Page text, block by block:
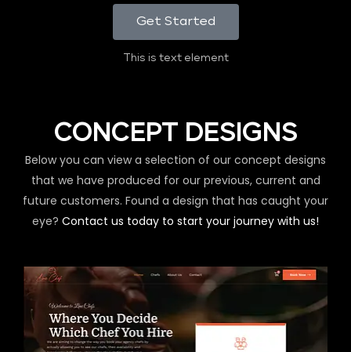
Get Started
This is text element
CONCEPT DESIGNS
Below you can view a selection of our concept designs
that we have produced for our previous, current and
future customers. Found a design that has caught your
eye? Contact us today to start your journey with us!